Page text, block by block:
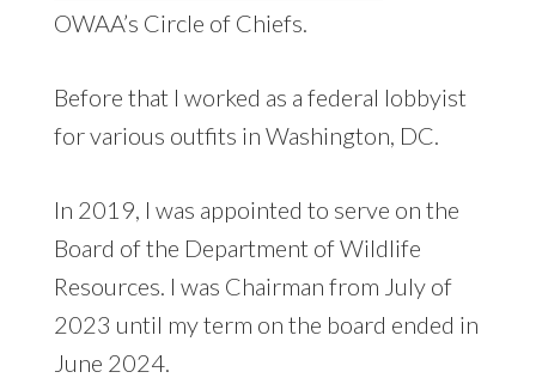
OWAA’s Circle of Chiefs.
Before that I worked as a federal lobbyist
for various outfits in Washington, DC.
In 2019, I was appointed to serve on the
Board of the Department of Wildlife
Resources. I was Chairman from July of
2023 until my term on the board ended in
June 2024.